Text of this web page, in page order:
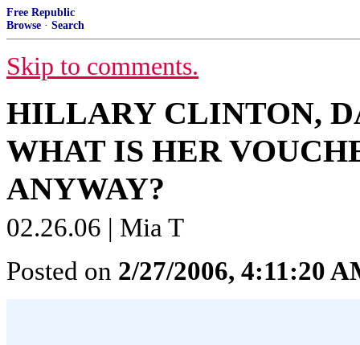
Free Republic
Browse · Search
Skip to comments.
HILLARY CLINTON,
WHAT IS HER
ANYWAY?
02.26.06 | Mia T
Posted on 2/27/2006, 4:11:20